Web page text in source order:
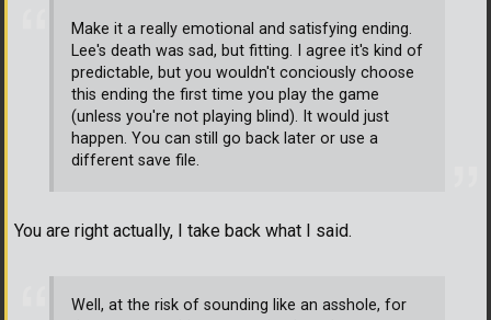
Make it a really emotional and satisfying ending.
Lee's death was sad, but fitting. I agree it's kind of
predictable, but you wouldn't conciously choose
this ending the first time you play the game
(unless you're not playing blind). It would just
happen. You can still go back later or use a
different save file.
You are right actually, I take back what I said.
Well, at the risk of sounding like an asshole, for